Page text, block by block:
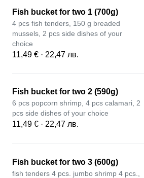
Fish bucket for two 1 (700g)
4 pcs fish tenders, 150 g breaded
mussels, 2 pcs side dishes of your
choice
11,49 € · 22,47 лв.
Fish bucket for two 2 (590g)
6 pcs popcorn shrimp, 4 pcs calamari, 2
pcs side dishes of your choice
11,49 € · 22,47 лв.
Fish bucket for two 3 (600g)
fish tenders 4 pcs. jumbo shrimp 4 pcs.,